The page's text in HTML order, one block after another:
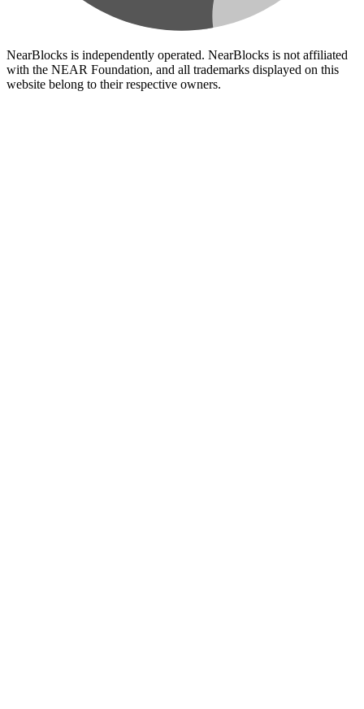
NearBlocks is independently operated. NearBlocks is not affiliated
with the NEAR Foundation, and all trademarks displayed on this
website belong to their respective owners.